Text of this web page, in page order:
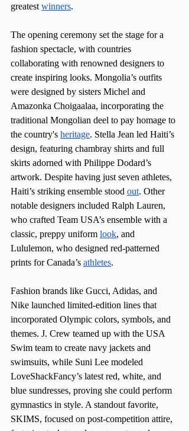
greatest winners.
The opening ceremony set the stage for a
fashion spectacle, with countries
collaborating with renowned designers to
create inspiring looks. Mongolia’s outfits
were designed by sisters Michel and
Amazonka Choigaalaa, incorporating the
traditional Mongolian deel to pay homage to
the country's heritage. Stella Jean led Haiti’s
design, featuring chambray shirts and full
skirts adorned with Philippe Dodard’s
artwork. Despite having just seven athletes,
Haiti’s striking ensemble stood out. Other
notable designers included Ralph Lauren,
who crafted Team USA’s ensemble with a
classic, preppy uniform look, and
Lululemon, who designed red-patterned
prints for Canada’s athletes.
Fashion brands like Gucci, Adidas, and
Nike launched limited-edition lines that
incorporated Olympic colors, symbols, and
themes. J. Crew teamed up with the USA
Swim team to create navy jackets and
swimsuits, while Suni Lee modeled
LoveShackFancy’s latest red, white, and
blue sundresses, proving she could perform
gymnastics in style. A standout favorite,
SKIMS, focused on post-competition attire,